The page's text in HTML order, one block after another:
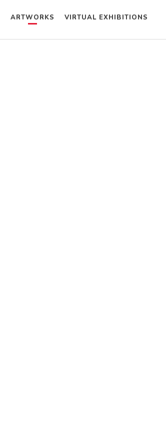
ARTWORKS VIRTUAL EXHIBITIONS